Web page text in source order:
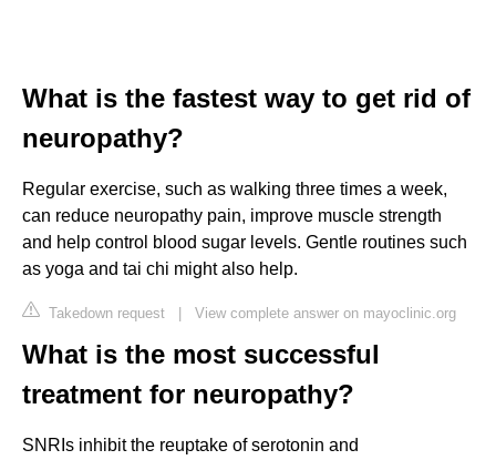
What is the fastest way to get rid of
neuropathy?
Regular exercise, such as walking three times a week,
can reduce neuropathy pain, improve muscle strength
and help control blood sugar levels. Gentle routines such
as yoga and tai chi might also help.
Takedown request | View complete answer on mayoclinic.org
What is the most successful
treatment for neuropathy?
SNRIs inhibit the reuptake of serotonin and